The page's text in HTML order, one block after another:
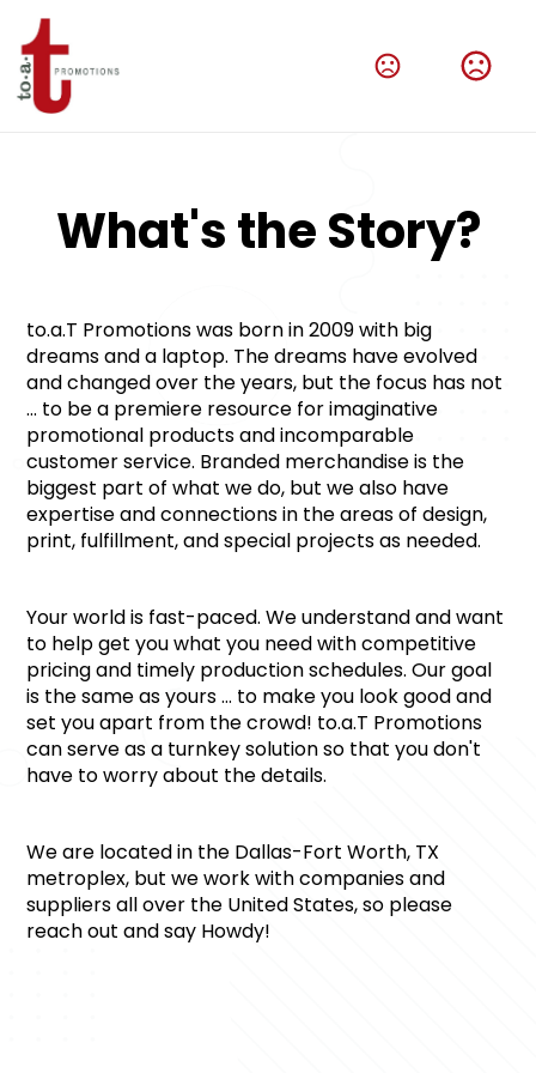
What's the Story?
to.a.T Promotions was born in 2009 with big
dreams and a laptop. The dreams have evolved
and changed over the years, but the focus has not
... to be a premiere resource for imaginative
promotional products and incomparable
customer service. Branded merchandise is the
biggest part of what we do, but we also have
expertise and connections in the areas of design,
print, fulfillment, and special projects as needed.
Your world is fast-paced. We understand and want
to help get you what you need with competitive
pricing and timely production schedules. Our goal
is the same as yours … to make you look good and
set you apart from the crowd! to.a.T Promotions
can serve as a turnkey solution so that you don't
have to worry about the details.
We are located in the Dallas-Fort Worth, TX
metroplex, but we work with companies and
suppliers all over the United States, so please
reach out and say Howdy!